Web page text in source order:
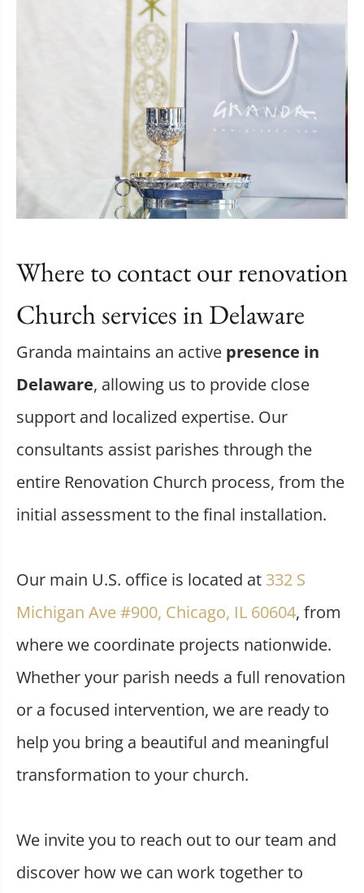
Where to contact our renovation
Church services in Delaware
Granda maintains an active presence in
Delaware, allowing us to provide close
support and localized expertise. Our
consultants assist parishes through the
entire Renovation Church process, from the
initial assessment to the final installation.
Our main U.S. office is located at 332 S
Michigan Ave #900, Chicago, IL 60604, from
where we coordinate projects nationwide.
Whether your parish needs a full renovation
or a focused intervention, we are ready to
help you bring a beautiful and meaningful
transformation to your church.
We invite you to reach out to our team and
discover how we can work together to